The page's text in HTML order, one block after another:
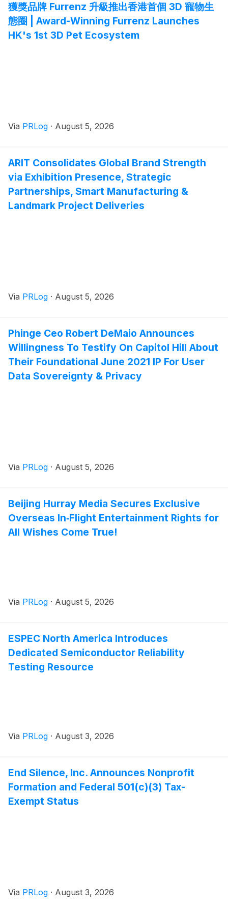
獲獎品牌 Furrenz 升級推出香港首個 3D 寵物生
態圈 | Award-Winning Furrenz Launches
HK's 1st 3D Pet Ecosystem
Via PRLog · August 5, 2026
ARIT Consolidates Global Brand Strength
via Exhibition Presence, Strategic
Partnerships, Smart Manufacturing &
Landmark Project Deliveries
Via PRLog · August 5, 2026
Phinge Ceo Robert DeMaio Announces
Willingness To Testify On Capitol Hill About
Their Foundational June 2021 IP For User
Data Sovereignty & Privacy
Via PRLog · August 5, 2026
Beijing Hurray Media Secures Exclusive
Overseas In‑Flight Entertainment Rights for
All Wishes Come True!
Via PRLog · August 5, 2026
ESPEC North America Introduces
Dedicated Semiconductor Reliability
Testing Resource
Via PRLog · August 3, 2026
End Silence, Inc. Announces Nonprofit
Formation and Federal 501(c)(3) Tax-
Exempt Status
Via PRLog · August 3, 2026